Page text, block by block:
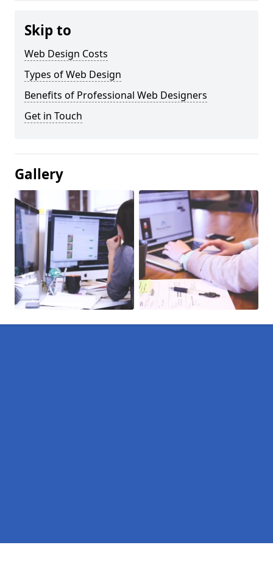
Skip to
Web Design Costs
Types of Web Design
Benefits of Professional Web Designers
Get in Touch
Gallery